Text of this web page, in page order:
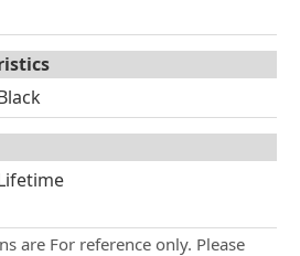
are For reference only. Please